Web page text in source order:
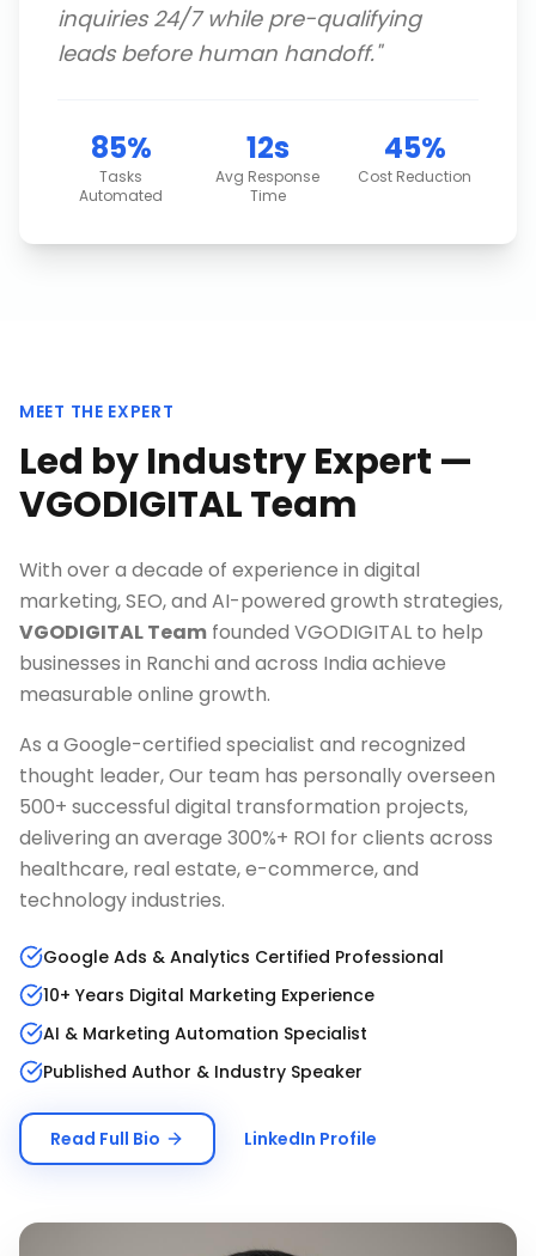
inquiries 24/7 while pre-qualifying
leads before human handoff."
85%
Tasks
Automated
12s
Avg Response
Time
45%
Cost Reduction
MEET THE EXPERT
Led by Industry Expert —
VGODIGITAL Team
With over a decade of experience in digital
marketing, SEO, and AI-powered growth strategies,
VGODIGITAL Team founded VGODIGITAL to help
businesses in Ranchi and across India achieve
measurable online growth.
As a Google-certified specialist and recognized
thought leader, Our team has personally overseen
500+ successful digital transformation projects,
delivering an average 300%+ ROI for clients across
healthcare, real estate, e-commerce, and
technology industries.
Google Ads & Analytics Certified Professional
10+ Years Digital Marketing Experience
AI & Marketing Automation Specialist
Published Author & Industry Speaker
Read Full Bio LinkedIn Profile